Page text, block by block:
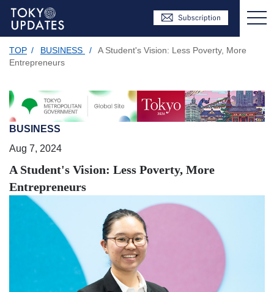
TOP / BUSINESS /
A Student's Vision: Less Poverty, More
Entrepreneurs
BUSINESS
Aug 7, 2024
A Student's Vision: Less Poverty, More
Entrepreneurs